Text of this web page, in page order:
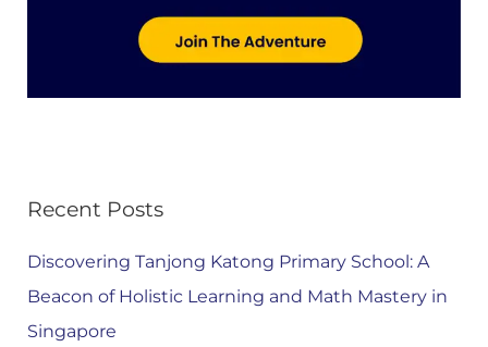
Recent Posts
Discovering Tanjong Katong Primary School: A
Beacon of Holistic Learning and Math Mastery in
Singapore